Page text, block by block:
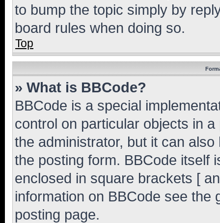
to bump the topic simply by
board rules when doing so.
Top
» What is BBCode?
BBCode is a special
control on particular objects in
the administrator, but it can
the posting form. BBCode itself
enclosed in square brackets [
information on BBCode see
posting page.